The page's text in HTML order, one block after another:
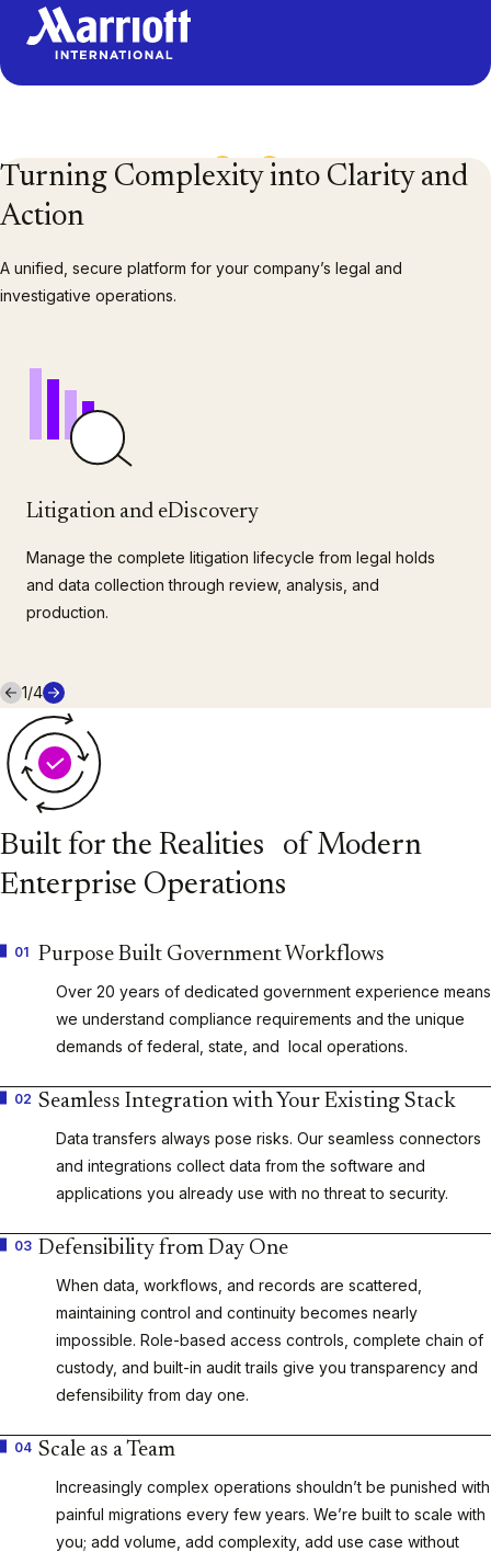
1/13
Turning Complexity into Clarity and
Action
A unified, secure platform for your company’s legal and
investigative operations.
Litigation and eDiscovery
Manage the complete litigation lifecycle from legal holds
and data collection through review, analysis, and
production.
1/4
Built for the Realities of Modern
Enterprise Operations
01 Purpose Built Government Workflows
Over 20 years of dedicated government experience means
we understand compliance requirements and the unique
demands of federal, state, and local operations.
02 Seamless Integration with Your Existing Stack
Data transfers always pose risks. Our seamless connectors
and integrations collect data from the software and
applications you already use with no threat to security.
03 Defensibility from Day One
When data, workflows, and records are scattered,
maintaining control and continuity becomes nearly
impossible. Role-based access controls, complete chain of
custody, and built-in audit trails give you transparency and
defensibility from day one.
04 Scale as a Team
Increasingly complex operations shouldn’t be punished with
painful migrations every few years. We’re built to scale with
you; add volume, add complexity, add use case without